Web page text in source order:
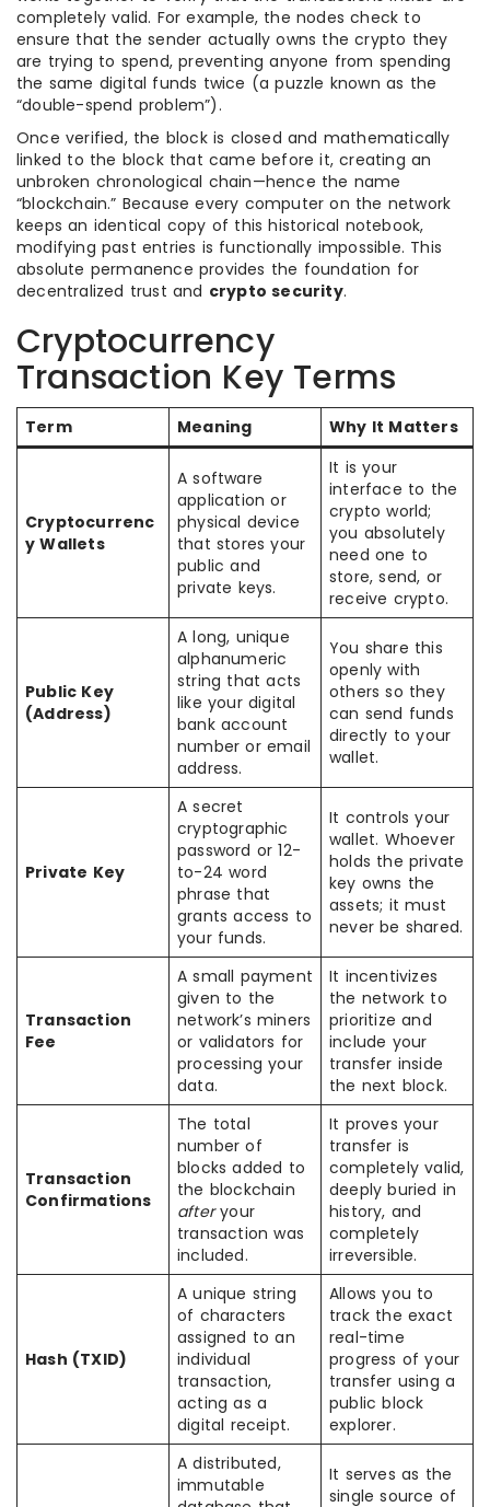
completely valid. For example, the nodes check to
ensure that the sender actually owns the crypto they
are trying to spend, preventing anyone from spending
the same digital funds twice (a puzzle known as the
“double-spend problem”).
Once verified, the block is closed and mathematically
linked to the block that came before it, creating an
unbroken chronological chain—hence the name
“blockchain.” Because every computer on the network
keeps an identical copy of this historical notebook,
modifying past entries is functionally impossible. This
absolute permanence provides the foundation for
decentralized trust and crypto security.
Cryptocurrency
Transaction Key Terms
Term Meaning Why It Matters
Cryptocurrenc
y Wallets
A software
application or
physical device
that stores your
public and
private keys.
It is your
interface to the
crypto world;
you absolutely
need one to
store, send, or
receive crypto.
Public Key
(Address)
A long, unique
alphanumeric
string that acts
like your digital
bank account
number or email
address.
You share this
openly with
others so they
can send funds
directly to your
wallet.
Private Key
A secret
cryptographic
password or 12-
to-24 word
phrase that
grants access to
your funds.
It controls your
wallet. Whoever
holds the private
key owns the
assets; it must
never be shared.
Transaction
Fee
A small payment
given to the
network’s miners
or validators for
processing your
data.
It incentivizes
the network to
prioritize and
include your
transfer inside
the next block.
Transaction
Confirmations
The total
number of
blocks added to
the blockchain
afteryour
transaction was
included.
It proves your
transfer is
completely valid,
deeply buried in
history, and
completely
irreversible.
Hash (TXID)
A unique string
of characters
assigned to an
individual
transaction,
acting as a
digital receipt.
Allows you to
track the exact
real-time
progress of your
transfer using a
public block
explorer.
A distributed,
immutable
It serves as the
single source of